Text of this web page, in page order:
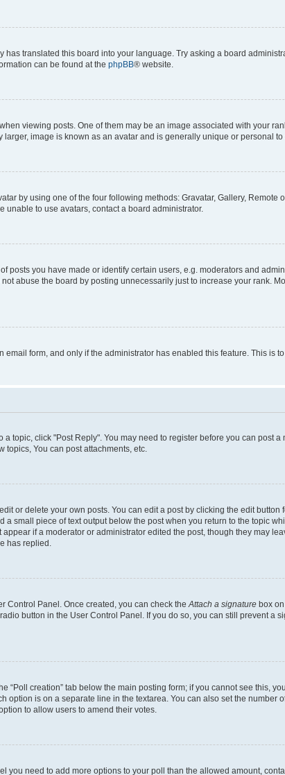
translated this board into your language. Try asking a board
can be found at the phpBB® website.
viewing posts. One of them may be an image associated with your
image is known as an avatar and is generally unique or personal to
by using one of the four following methods: Gravatar, Gallery,
unable to use avatars, contact a board administrator.
posts you have made or identify certain users, e.g. moderators and
abuse the board by posting unnecessarily just to increase your rank.
form, and only if the administrator has enabled this feature. This is
topic, click "Post Reply". You may need to register before you can post
topics, You can post attachments, etc.
or delete your own posts. You can edit a post by clicking the edit
small piece of text output below the post when you return to the topic
if a moderator or administrator edited the post, though they may
has replied.
Control Panel. Once created, you can check theAttach a signature box
button in the User Control Panel. If you do so, you can still prevent a
“Poll creation” tab below the main posting form; if you cannot see this,
is on a separate line in the textarea. You can also set the number
to allow users to amend their votes.
you need to add more options to your poll than the allowed amount,